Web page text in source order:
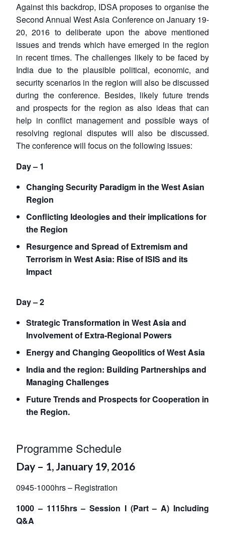
Against this backdrop, IDSA proposes to organise the
Second Annual West Asia Conference on January 19-
20, 2016 to deliberate upon the above mentioned
issues and trends which have emerged in the region
in recent times. The challenges likely to be faced by
India due to the plausible political, economic, and
security scenarios in the region will also be discussed
during the conference. Besides, likely future trends
and prospects for the region as also ideas that can
help in conflict management and possible ways of
resolving regional disputes will also be discussed.
The conference will focus on the following issues:
Day – 1
Changing Security Paradigm in the West Asian
Region
Conflicting Ideologies and their implications for
the Region
Resurgence and Spread of Extremism and
Terrorism in West Asia: Rise of ISIS and its
Impact
Day – 2
Strategic Transformation in West Asia and
Involvement of Extra-Regional Powers
Energy and Changing Geopolitics of West Asia
India and the region: Building Partnerships and
Managing Challenges
Future Trends and Prospects for Cooperation in
the Region.
Programme Schedule
Day – 1, January 19, 2016
0945-1000hrs – Registration
1000 – 1115hrs – Session I (Part – A) Including
Q&A